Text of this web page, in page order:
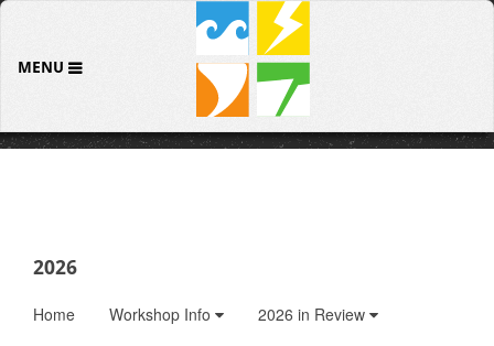
MENU
2026
Home Workshop Info
2026 in Review